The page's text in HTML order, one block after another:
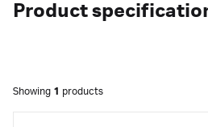
Product
Showing 1 products